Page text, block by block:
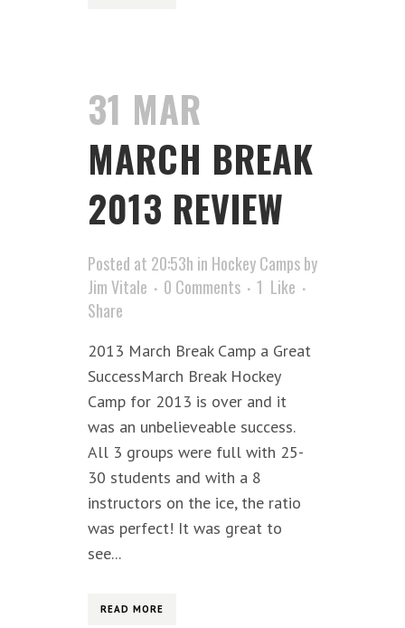
31 MAR
MARCH BREAK
2013 REVIEW
Posted at 20:53h in Hockey Campsby
Jim Vitale
0 Comments 1 Like
Share
2013 March Break Camp a Great
SuccessMarch Break Hockey
Camp for 2013 is over and it
was an unbelieveable success.
All 3 groups were full with 25-
30 students and with a 8
instructors on the ice, the ratio
was perfect! It was great to
see...
READ MORE